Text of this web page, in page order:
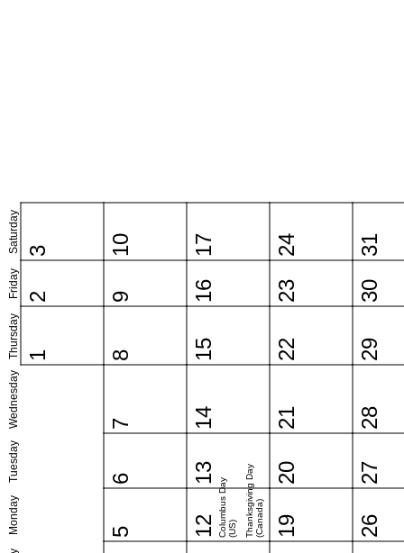
Monday
Tuesday
Wednesday
Thursday
Friday
Saturday
1
2
3
5
6
7
8
9
10
12 Columbus Day(US) Thanksgiving Day(Canada)
13
14
15
16
17
19
20
21
22
23
24
26
27
28
29
30
31